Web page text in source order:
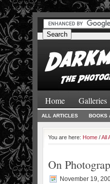
##
Home Galleries
ALL ARTICLES BOOKS
You are here: Home /All
On
November 19,